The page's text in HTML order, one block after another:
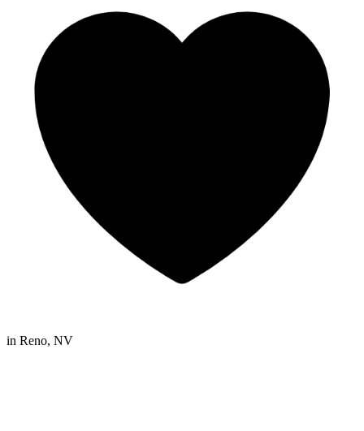
in Reno, NV